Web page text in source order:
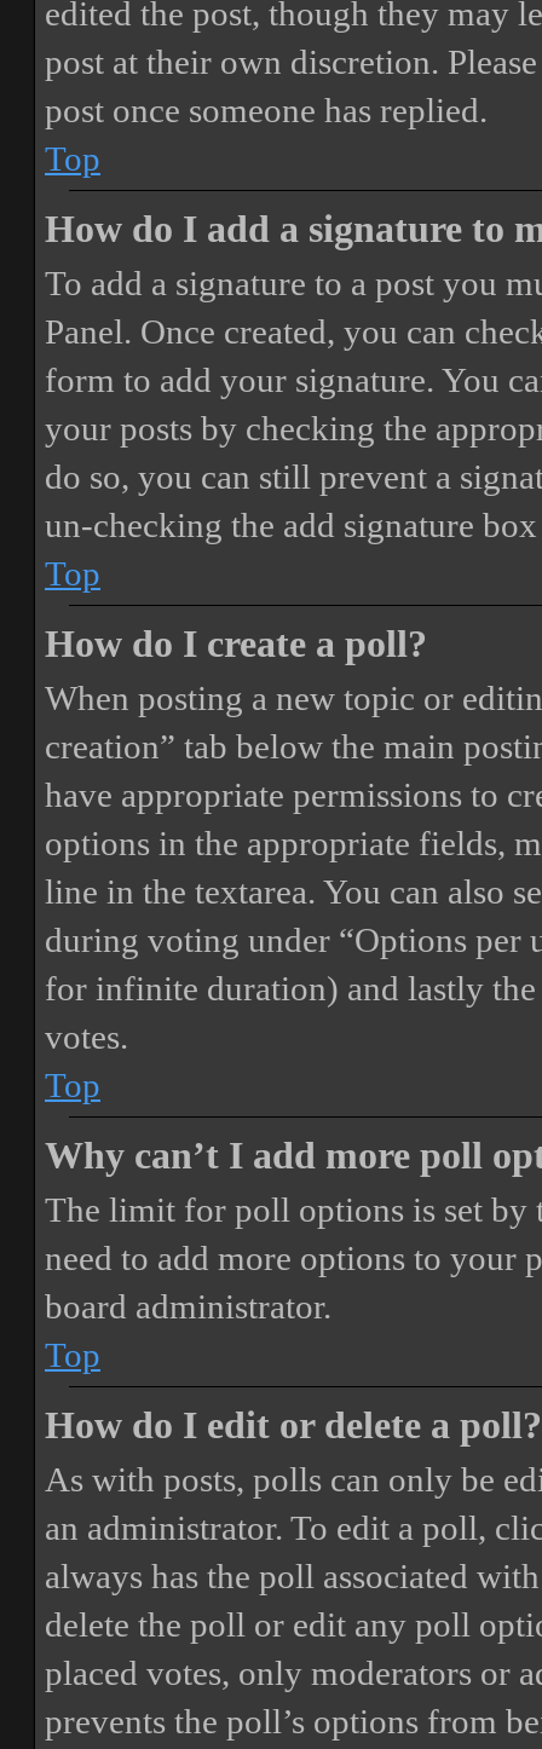
edited the post, though they may
post at their own discretion.
post once someone has replied.
Top
How do I add a signature to
To add a signature to a post you
Panel. Once created, you can
form to add your signature. You
your posts by checking the
do so, you can still prevent a
un-checking the add signature
Top
How do I create a poll?
When posting a new topic or
creation” tab below the main
have appropriate permissions to
options in the appropriate fields,
line in the textarea. You can also
during voting under “Options per
for infinite duration) and lastly
votes.
Top
Why can’t I add more poll
The limit for poll options is set by
need to add more options to your
board administrator.
Top
How do I edit or delete a poll?
As with posts, polls can only be
an administrator. To edit a poll,
always has the poll associated
delete the poll or edit any poll
placed votes, only moderators or
prevents the poll’s options from